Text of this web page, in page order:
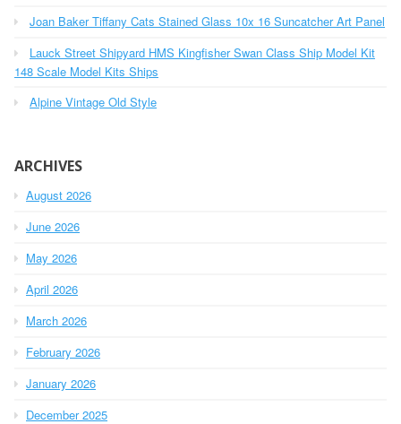
Joan Baker Tiffany Cats Stained Glass 10x 16 Suncatcher Art Panel
Lauck Street Shipyard HMS Kingfisher Swan Class Ship Model Kit
148 Scale Model Kits Ships
Alpine Vintage Old Style
ARCHIVES
August 2026
June 2026
May 2026
April 2026
March 2026
February 2026
January 2026
December 2025